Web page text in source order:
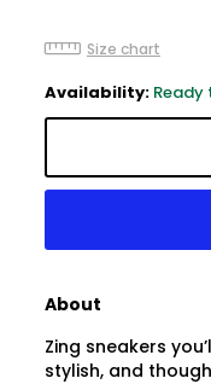
Size chart
Availability: Ready
About
Zing sneakers
stylish, and